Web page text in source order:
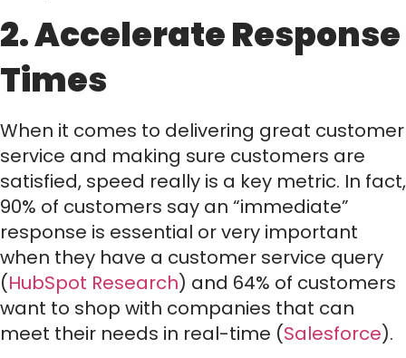
2. Accelerate Response
Times
When it comes to delivering great customer
service and making sure customers are
satisfied, speed really is a key metric. In fact,
90% of customers say an “immediate”
response is essential or very important
when they have a customer service query
(HubSpot Research) and 64% of customers
want to shop with companies that can
meet their needs in real-time (Salesforce).